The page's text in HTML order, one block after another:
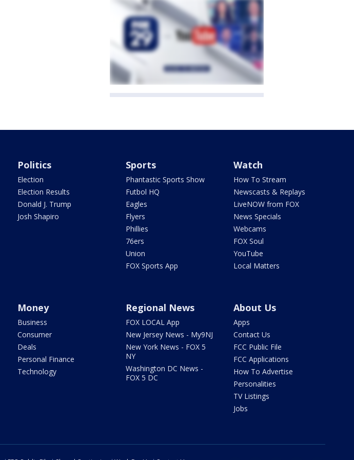
Politics
Election
Election Results
Donald J. Trump
Josh Shapiro
Sports
Phantastic Sports Show
Futbol HQ
Eagles
Flyers
Phillies
76ers
Union
FOX Sports App
Watch
How To Stream
Newscasts & Replays
LiveNOW from FOX
News Specials
Webcams
FOX Soul
YouTube
Local Matters
Money
Business
Consumer
Deals
Personal Finance
Technology
Regional News
FOX LOCAL App
New Jersey News - My9NJ
New York News - FOX 5
NY
Washington DC News -
FOX 5 DC
About Us
Apps
Contact Us
FCC Public File
FCC Applications
How To Advertise
Personalities
TV Listings
Jobs